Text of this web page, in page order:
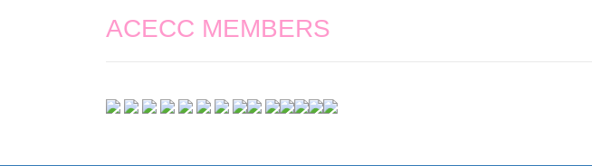
ACECC MEMBERS